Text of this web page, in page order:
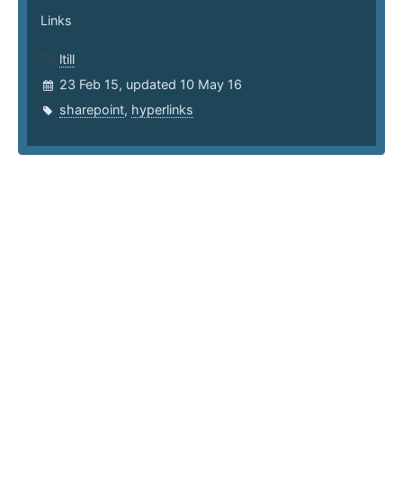
Links
ltill
23 Feb 15, updated 10 May 16
sharepoint, hyperlinks